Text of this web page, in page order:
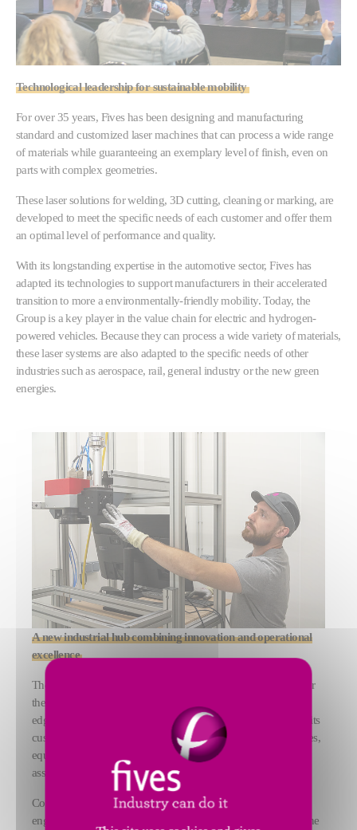
Technological leadership for sustainable mobility
For over 35 years, Fives has been designing and manufacturing
standard and customized laser machines that can process a wide range
of materials while guaranteeing an exemplary level of finish, even on
parts with complex geometries.
These laser solutions for welding, 3D cutting, cleaning or marking, are
developed to meet the specific needs of each customer and offer them
an optimal level of performance and quality.
With its longstanding expertise in the automotive sector, Fives has
adapted its technologies to support manufacturers in their accelerated
transition to more a environmentally-friendly mobility. Today, the
Group is a key player in the value chain for electric and hydrogen-
powered vehicles. Because they can process a wide variety of materials,
these laser systems are also adapted to the specific needs of other
industries such as aerospace, rail, general industry or the new green
energies.
A new industrial hub combining innovation and operational
excellence
The facility has positioned itself as a global reference center for
the industrialization of laser processes. By combining cutting-
edge technologies and operational excellence, Fives supports its
customers at every stage of their project, from feasibility studies,
equipment design and manufacture, to on-site installation and
associated service.
Covering a total area of 1,800 sqm, the new building houses
engineering offices, a 1,300 sqm production workshop, and the